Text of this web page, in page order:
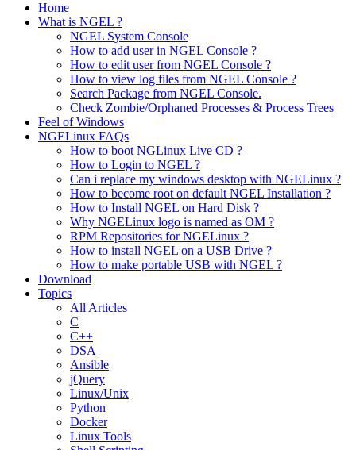
Home
What is NGEL ?
NGEL System Console
How to add user in NGEL Console ?
How to edit user from NGEL Console ?
How to view log files from NGEL Console ?
Search Package from NGEL Console.
Check Zombie/Orphaned Processes & Process Trees
Feel of Windows
NGELinux FAQs
How to boot NGLinux Live CD ?
How to Login to NGEL ?
Can i replace my windows desktop with NGELinux ?
How to become root on default NGEL Installation ?
How to Install NGEL on Hard Disk ?
Why NGELinux logo is named as OM ?
RPM Repositories for NGELinux ?
How to install NGEL on a USB Drive ?
How to make portable USB with NGEL ?
Download
Topics
All Articles
C
C++
DSA
Ansible
jQuery
Linux/Unix
Python
Docker
Linux Tools